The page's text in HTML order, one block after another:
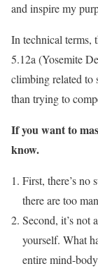
and inspire my
In technical terms,
5.12a (Yosemite
climbing related to
than trying to
If you want to
know.
First, there’s no
there are too
Second, it’s not
yourself. What
entire mind-